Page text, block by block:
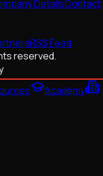
DetailsContact
RSS Feed
reserved.
Academy